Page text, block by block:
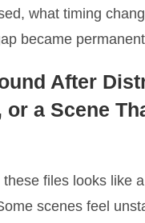
what timing
became
After
a Scene
files looks like
scenes feel